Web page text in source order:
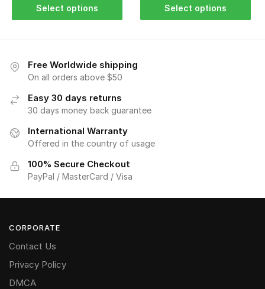
Select options Select options
Free Worldwide shipping
On all orders above $50
Easy 30 days returns
30 days money back guarantee
International Warranty
Offered in the country of usage
100% Secure Checkout
PayPal / MasterCard / Visa
CORPORATE
Contact Us
Privacy Policy
DMCA